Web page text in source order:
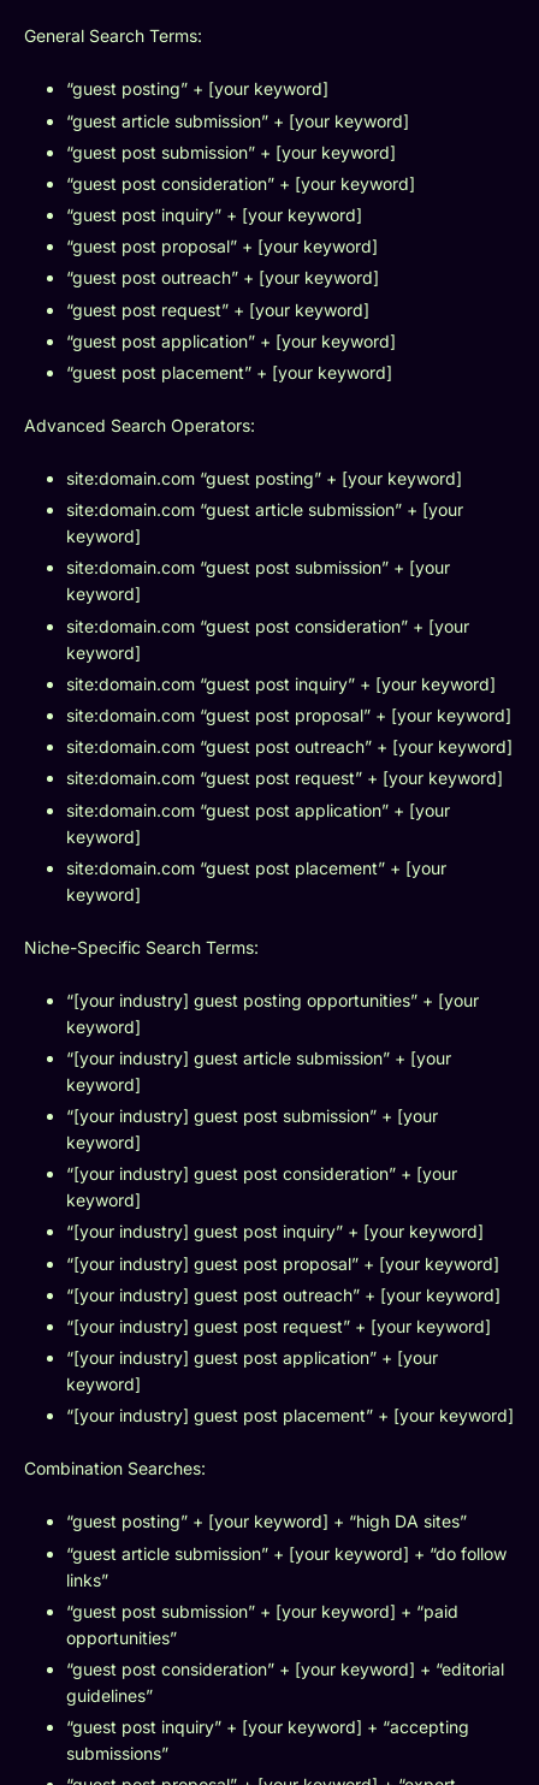
General Search Terms:
“guest posting” + [your keyword]
“guest article submission” + [your keyword]
“guest post submission” + [your keyword]
“guest post consideration” + [your keyword]
“guest post inquiry” + [your keyword]
“guest post proposal” + [your keyword]
“guest post outreach” + [your keyword]
“guest post request” + [your keyword]
“guest post application” + [your keyword]
“guest post placement” + [your keyword]
Advanced Search Operators:
site:domain.com “guest posting” + [your keyword]
site:domain.com “guest article submission” + [your
keyword]
site:domain.com “guest post submission” + [your
keyword]
site:domain.com “guest post consideration” + [your
keyword]
site:domain.com “guest post inquiry” + [your keyword]
site:domain.com “guest post proposal” + [your keyword]
site:domain.com “guest post outreach” + [your keyword]
site:domain.com “guest post request” + [your keyword]
site:domain.com “guest post application” + [your
keyword]
site:domain.com “guest post placement” + [your
keyword]
Niche-Specific Search Terms:
“[your industry] guest posting opportunities” + [your
keyword]
“[your industry] guest article submission” + [your
keyword]
“[your industry] guest post submission” + [your
keyword]
“[your industry] guest post consideration” + [your
keyword]
“[your industry] guest post inquiry” + [your keyword]
“[your industry] guest post proposal” + [your keyword]
“[your industry] guest post outreach” + [your keyword]
“[your industry] guest post request” + [your keyword]
“[your industry] guest post application” + [your
keyword]
“[your industry] guest post placement” + [your keyword]
Combination Searches:
“guest posting” + [your keyword] + “high DA sites”
“guest article submission” + [your keyword] + “do follow
links”
“guest post submission” + [your keyword] + “paid
opportunities”
“guest post consideration” + [your keyword] + “editorial
guidelines”
“guest post inquiry” + [your keyword] + “accepting
submissions”